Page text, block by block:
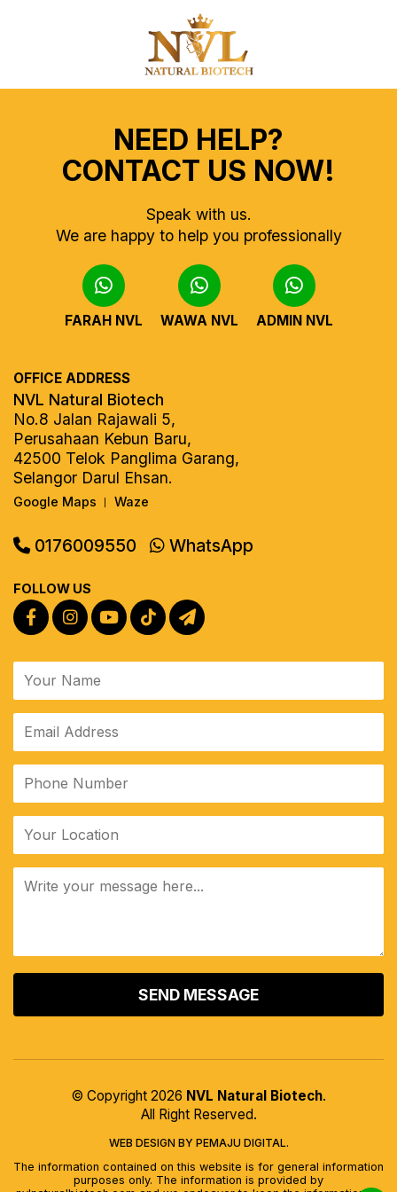
NEED HELP?
CONTACT US NOW!
Speak with us.
We are happy to help you professionally
FARAH NVL WAWA NVL ADMIN NVL
OFFICE ADDRESS
NVL Natural Biotech
No.8 Jalan Rajawali 5,
Perusahaan Kebun Baru,
42500 Telok Panglima Garang,
Selangor Darul Ehsan.
Google Maps Waze
0176009550 WhatsApp
FOLLOW US
© Copyright 2026 NVL Natural Biotech.
All Right Reserved.
WEB DESIGN BY PEMAJU DIGITAL.
The information contained on this website is for general information
purposes only. The information is provided by